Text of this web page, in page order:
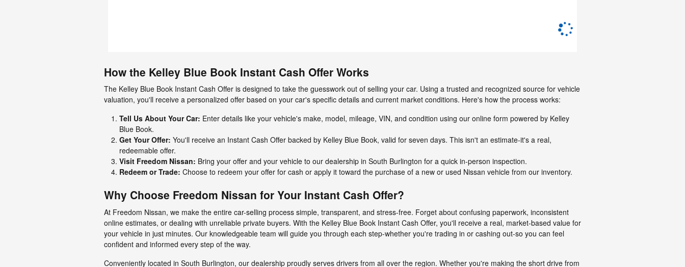
How the Kelley Blue Book Instant Cash Offer Works
The Kelley Blue Book Instant Cash Offer is designed to take the guesswork out of selling your car. Using a trusted and recognized source for vehicle
valuation, you'll receive a personalized offer based on your car's specific details and current market conditions. Here's how the process works:
Tell Us About Your Car: Enter details like your vehicle's make, model, mileage, VIN, and condition using our online form powered by Kelley
Blue Book.
Get Your Offer: You'll receive an Instant Cash Offer backed by Kelley Blue Book, valid for seven days. This isn't an estimate-it's a real,
redeemable offer.
Visit Freedom Nissan: Bring your offer and your vehicle to our dealership in South Burlington for a quick in-person inspection.
Redeem or Trade: Choose to redeem your offer for cash or apply it toward the purchase of a new or used Nissan vehicle from our inventory.
Why Choose Freedom Nissan for Your Instant Cash Offer?
At Freedom Nissan, we make the entire car-selling process simple, transparent, and stress-free. Forget about confusing paperwork, inconsistent
online estimates, or dealing with unreliable private buyers. With the Kelley Blue Book Instant Cash Offer, you'll receive a real, market-based value for
your vehicle in just minutes. Our knowledgeable team will guide you through each step-whether you're trading in or cashing out-so you can feel
confident and informed every step of the way.
Conveniently located in South Burlington, our dealership proudly serves drivers from all over the region. Whether you're making the short drive from